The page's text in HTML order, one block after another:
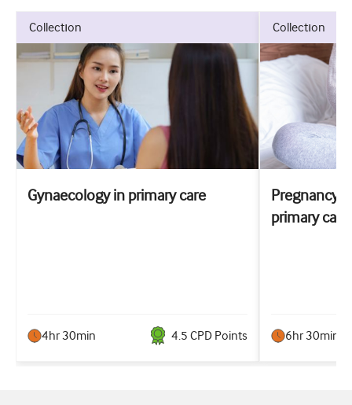
collection
Gynaecology in primary care
4hr 30min 4.5 CPD Points
collection
Pregnancy
primary care
6hr 30min